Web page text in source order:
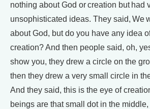
nothing about God or creation but had
unsophisticated ideas. They said, We
about God, but do you have any idea
creation? And then people said, oh,
show you, they drew a circle on the
then they drew a very small circle in
And they said, this is the eye of
beings are that small dot in the middle,